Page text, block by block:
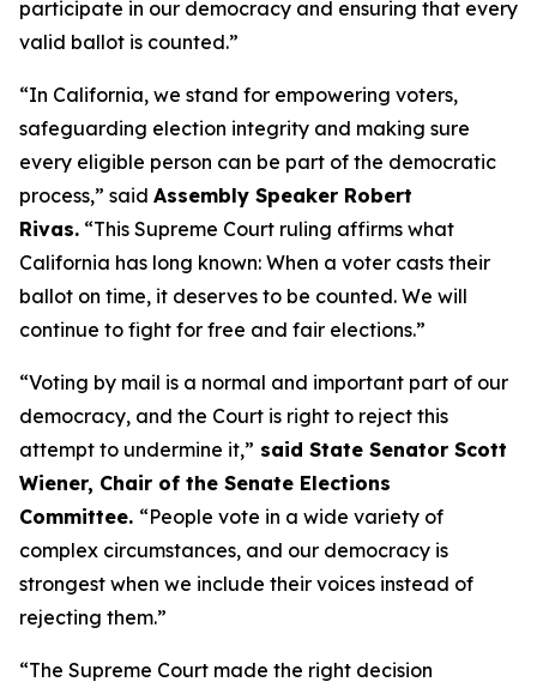
participate in our democracy and ensuring that every
valid ballot is counted.”
“In California, we stand for empowering voters,
safeguarding election integrity and making sure
every eligible person can be part of the democratic
process,” said Assembly Speaker Robert
Rivas. “This Supreme Court ruling affirms what
California has long known: When a voter casts their
ballot on time, it deserves to be counted. We will
continue to fight for free and fair elections.”
“Voting by mail is a normal and important part of our
democracy, and the Court is right to reject this
attempt to undermine it,” said State Senator Scott
Wiener, Chair of the Senate Elections
Committee. “People vote in a wide variety of
complex circumstances, and our democracy is
strongest when we include their voices instead of
rejecting them.”
“The Supreme Court made the right decision